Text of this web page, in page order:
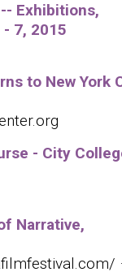
Exhibitions,
7, 2015
to New York
- City
Narrative,